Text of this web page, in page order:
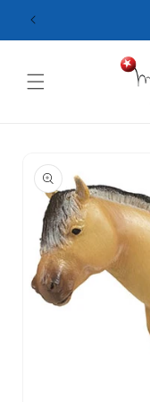
Skip to
content
product
information